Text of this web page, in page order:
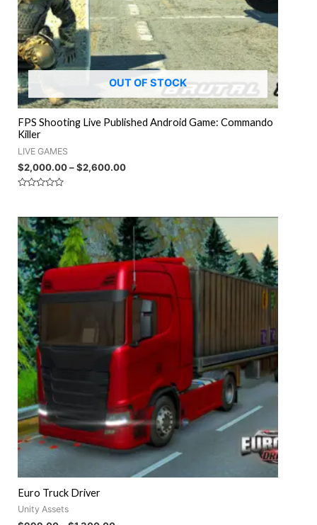
OUT OF STOCK
FPS Shooting Live Published Android Game: Commando
Killer
LIVE GAMES
$2,000.00–$2,600.00
of
5
Euro Truck Driver
Unity Assets